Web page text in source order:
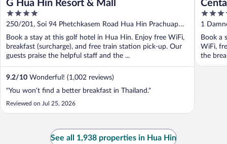
G Hua Hin Resort & Mall
4
out
of
5
250/201, Soi 94 Phetchkasem Road Hua Hin Prachuap
Khiri Khan
Book a stay at this golf hotel in Hua Hin. Enjoy free WiFi,
breakfast (surcharge), and free train station pick-up. Our
guests praise the helpful staff and the ...
9.2/10 Wonderful! (1,002 reviews)
"You won’t find a better breakfast in Thailand."
Reviewed on Jul 25, 2026
5
out
of
5
1
Book a
WiFi,
the
See all 1,938 properties in Hua Hin